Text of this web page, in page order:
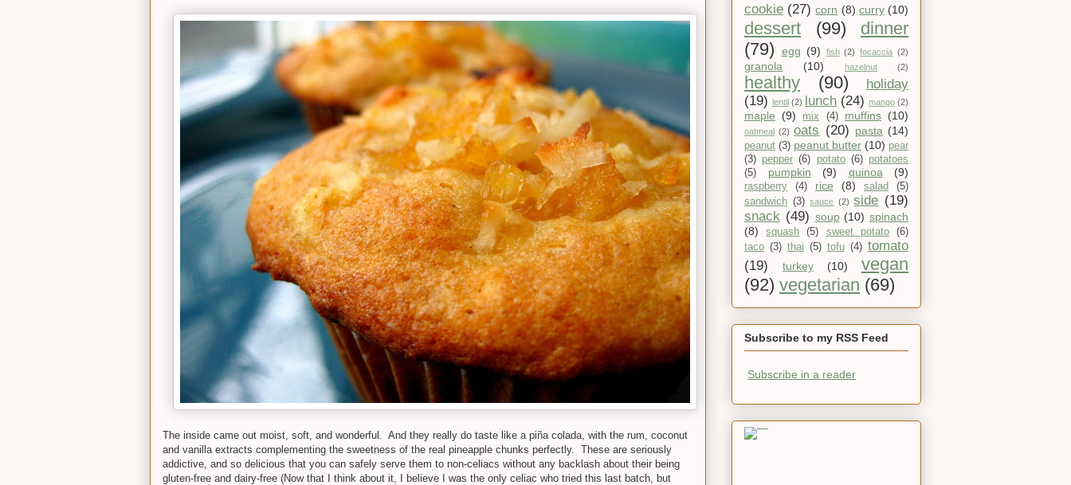
The inside came out moist, soft, and wonderful. And they really do taste like a piña colada, with the rum, coconut
and vanilla extracts complementing the sweetness of the real pineapple chunks perfectly. These are seriously
addictive, and so delicious that you can safely serve them to non-celiacs without any backlash about their being
gluten-free and dairy-free (Now that I think about it, I believe I was the only celiac who tried this last batch, but
cookie (27) corn (8) curry (10)
dessert (99)
dinner
(79)
egg (9) fish (2) focaccia (2)
granola (10) hazelnut (2)
healthy (90)
holiday
(19) lentil (2) lunch (24) mango (2)
maple (9) mix (4) muffins (10)
oatmeal (2) oats (20) pasta (14)
peanut (3) peanut butter (10) pear
(3) pepper (6) potato (6) potatoes
(5)
pumpkin (9) quinoa (9)
raspberry (4) rice (8) salad
(5)
sandwich (3) sauce (2) side (19)
snack (49) soup (10) spinach
(8)
squash (5) sweet potato
(6)
taco (3) thai (5) tofu (4) tomato
(19)
turkey (10)
vegan
(92) vegetarian (69)
Subscribe to my RSS Feed
Subscribe in a reader